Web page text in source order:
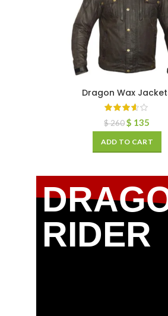
Dragon Wax
$260 $ 135
ADD TO CART
RIDER